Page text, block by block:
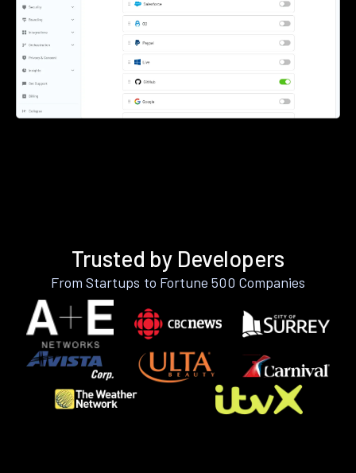
Trusted by Developers
From Startups to Fortune 500 Companies